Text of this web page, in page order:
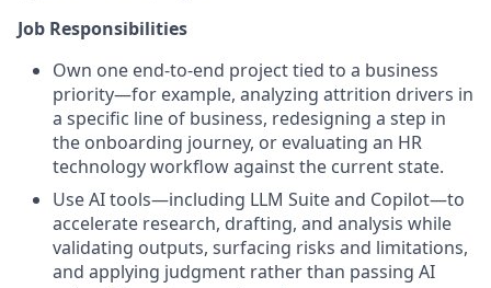
Job Responsibilities
Own one end-to-end project tied to a business
priority—for example, analyzing attrition drivers in
a specific line of business, redesigning a step in
the onboarding journey, or evaluating an HR
technology workflow against the current state.
Use AI tools—including LLM Suite and Copilot—to
accelerate research, drafting, and analysis while
validating outputs, surfacing risks and limitations,
and applying judgment rather than passing AI